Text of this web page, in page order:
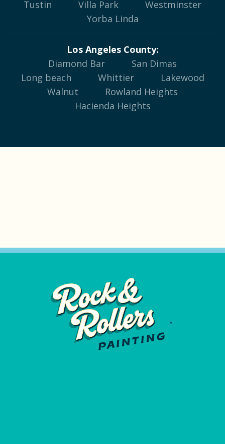
Tustin
Villa Park
Westminster
Yorba Linda
Los Angeles County:
Diamond Bar
San Dimas
Long beach
Whittier
Lakewood
Walnut
Rowland Heights
Hacienda Heights